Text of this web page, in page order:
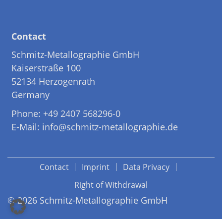
Contact
Schmitz-Metallographie GmbH
Kaiserstraße 100
52134 Herzogenrath
Germany
Phone: +49 2407 568296-0
E-Mail: info@schmitz-metallographie.de
Contact Imprint
Data Privacy
Right of Withdrawal
© 2026 Schmitz-Metallographie GmbH